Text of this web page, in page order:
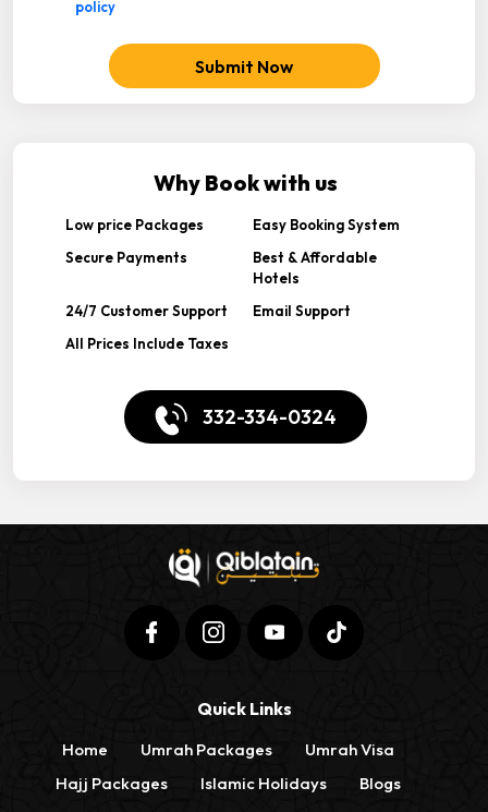
policy
Submit Now
Why Book with us
Low price Packages
Easy Booking System
Secure Payments
Best & Affordable
Hotels
24/7 Customer Support
Email Support
All Prices Include Taxes
332-334-0324
Quick Links
Home Umrah Packages
Umrah Visa
Hajj Packages
Islamic Holidays Blogs